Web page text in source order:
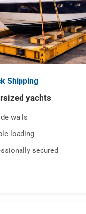
Shipping
yachts
walls
loading
secured